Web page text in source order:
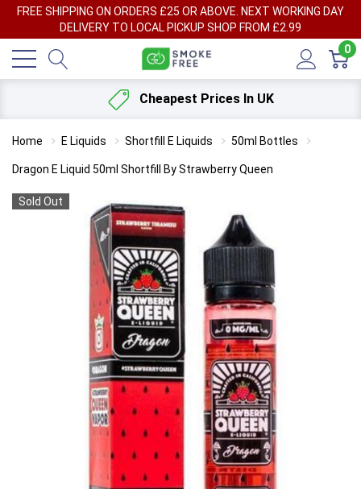
FREE SHIPPING ON ORDERS £25 OR ABOVE. NEXT WORKING DAY
DELIVERY TO LOCAL PICKUP SHOP FROM £2.99
0
Cheapest Prices In UK
Home E Liquids Shortfill E Liquids 50ml Bottles
Dragon E Liquid 50ml Shortfill By Strawberry Queen
Sold Out